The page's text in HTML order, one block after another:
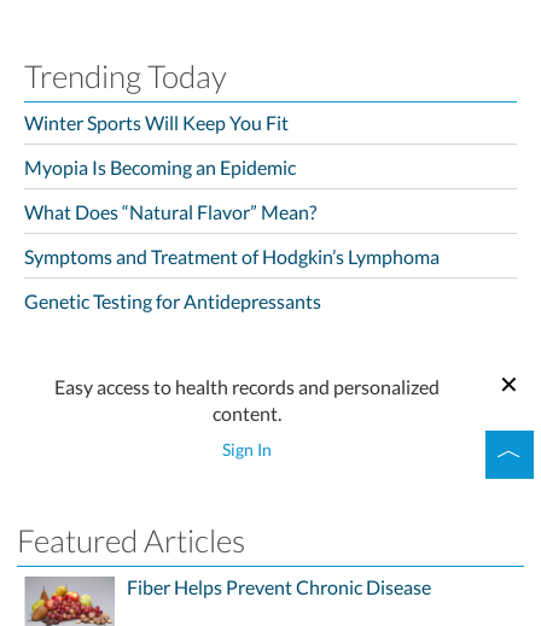
Trending Today
Winter Sports Will Keep You Fit
Myopia Is Becoming an Epidemic
What Does “Natural Flavor” Mean?
Symptoms and Treatment of Hodgkin’s Lymphoma
Genetic Testing for Antidepressants
Easy access to health records and personalized
content.
Sign In
Featured Articles
Fiber Helps Prevent Chronic Disease